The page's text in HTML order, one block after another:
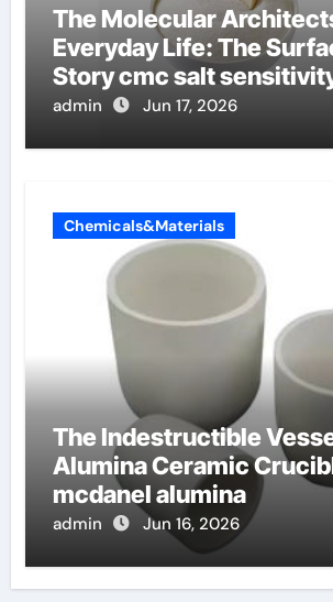
The Molecular
Everyday Life: The
Story cmc salt
dishwashing liquid
admin Jun 17, 2026
Chemicals&Materials
The Indestructible
Alumina Ceramic
mcdanel alumina
admin Jun 16, 2026